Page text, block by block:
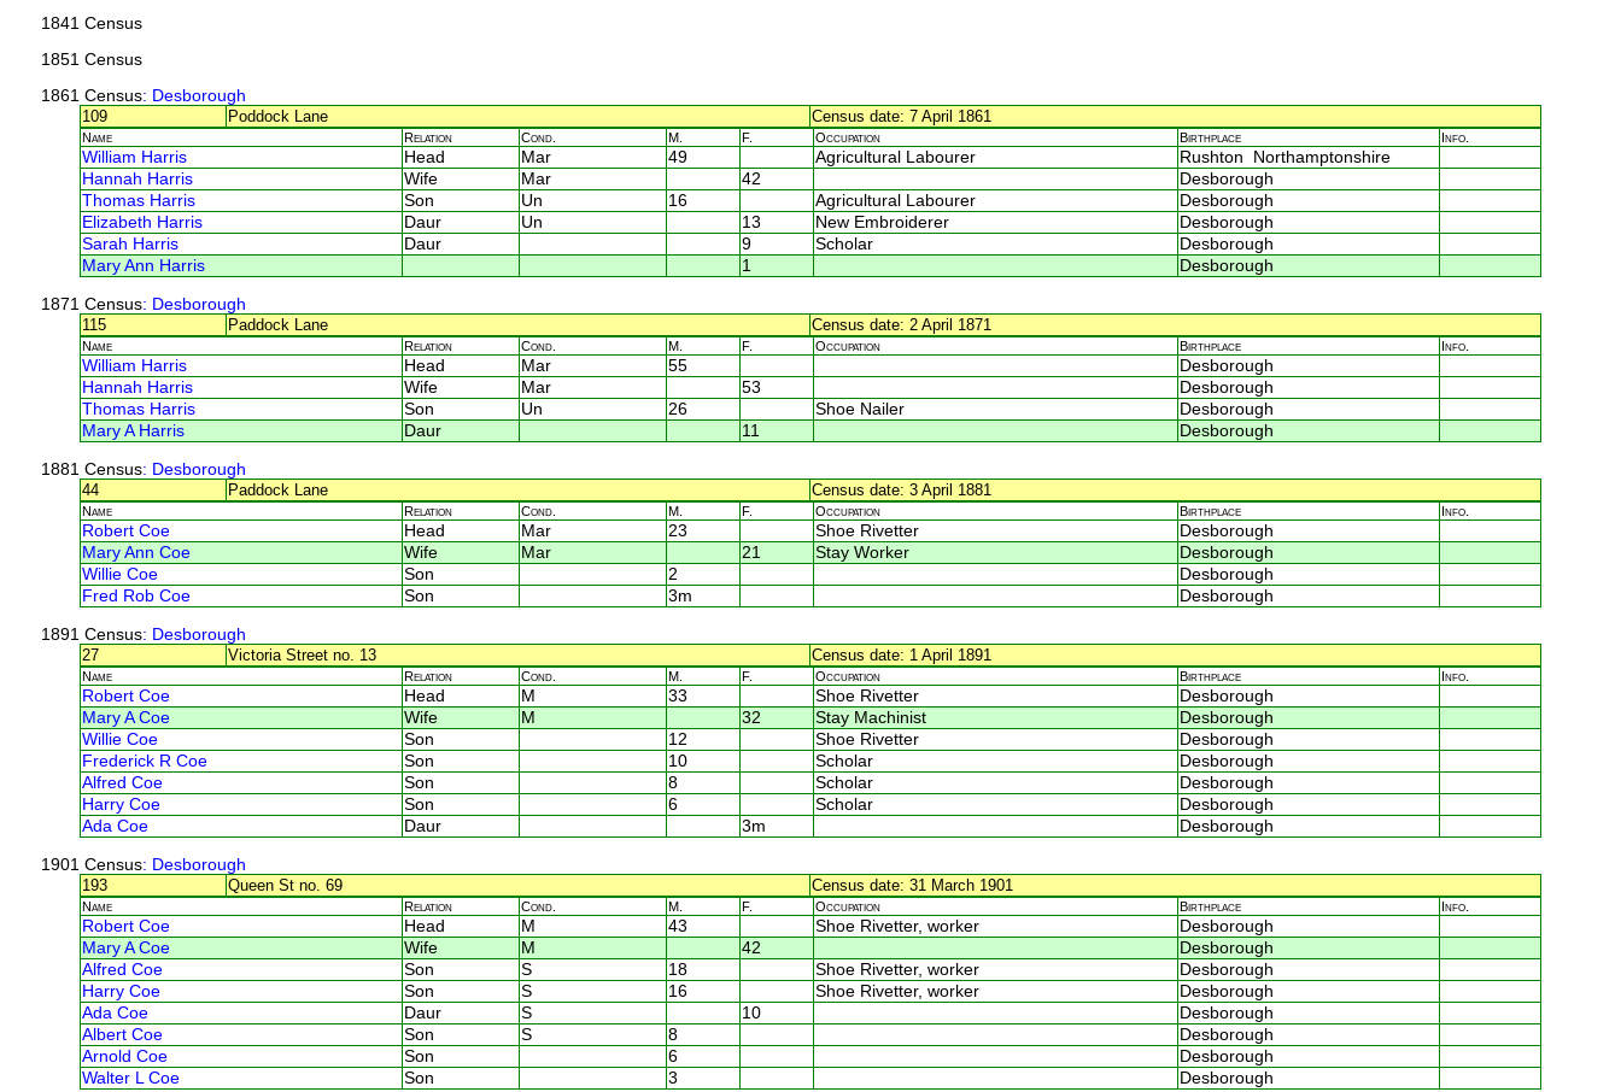
1841 Census
1851 Census
1861 Census: Desborough
109
Poddock Lane Census date: 7 April 1861
Name Relation Cond. M. F. Occupation Birthplace Info.
William Harris Head Mar 49 Agricultural Labourer
Rushton Northamptonshire
Hannah Harris
Wife Mar 42
Desborough
Thomas Harris
Son Un 16 Agricultural Labourer
Desborough
Elizabeth Harris
Daur Un 13 New Embroiderer
Desborough
Sarah Harris
Daur 9 Scholar
Desborough
Mary Ann Harris
1 Desborough
1871 Census: Desborough
115
Paddock Lane Census date: 2 April 1871
Name Relation Cond. M. F. Occupation Birthplace Info.
William Harris Head Mar 55
Desborough
Hannah Harris
Wife Mar 53
Desborough
Thomas Harris
Son Un 26 Shoe Nailer
Desborough
Mary A Harris
Daur 11 Desborough
1881 Census: Desborough
44
Paddock Lane Census date: 3 April 1881
Name Relation Cond. M. F. Occupation Birthplace Info.
Robert Coe Head Mar 23 Shoe Rivetter
Desborough
Mary Ann Coe
Wife Mar 21 Stay Worker
Desborough
Willie Coe
Son 2
Desborough
Fred Rob Coe
Son 3m Desborough
1891 Census: Desborough
27
Victoria Street no. 13 Census date: 1 April 1891
Name Relation Cond. M. F. Occupation Birthplace Info.
Robert Coe Head M 33 Shoe Rivetter
Desborough
Mary A Coe
Wife M 32 Stay Machinist
Desborough
Willie Coe
Son 12 Shoe Rivetter
Desborough
Frederick R Coe
Son 10 Scholar
Desborough
Alfred Coe
Son 8 Scholar
Desborough
Harry Coe
Son 6 Scholar
Desborough
Ada Coe
Daur 3m Desborough
1901 Census: Desborough
193
Queen St no. 69 Census date: 31 March 1901
Name Relation Cond. M. F. Occupation Birthplace Info.
Robert Coe Head M 43 Shoe Rivetter, worker
Desborough
Mary A Coe
Wife M 42
Desborough
Alfred Coe
Son S 18 Shoe Rivetter, worker
Desborough
Harry Coe
Son S 16 Shoe Rivetter, worker
Desborough
Ada Coe
Daur S 10
Desborough
Albert Coe
Son S 8
Desborough
Arnold Coe
Son 6
Desborough
Walter L Coe
Son 3 Desborough